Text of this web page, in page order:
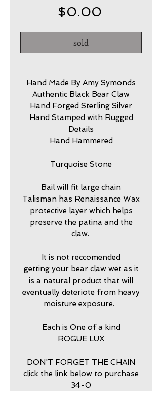
$0.00
sold
Hand Made By Amy Symonds
Authentic Black Bear Claw
Hand Forged Sterling Silver
Hand Stamped with Rugged
Details
Hand Hammered
Turquoise Stone
Bail will fit large chain
Talisman has Renaissance Wax
protective layer which helps
preserve the patina and the
claw.
It is not reccomended
getting your bear claw wet as it
is a natural product that will
eventually deteriote from heavy
moisture exposure.
Each is One of a kind
ROGUE LUX
DON'T FORGET THE CHAIN
click the link below to purchase
34-0